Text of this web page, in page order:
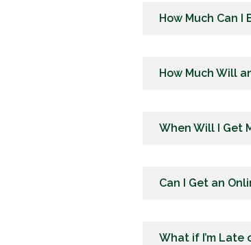
How Much Can I
How Much Will
When Will I Get
Can I Get an
What if I’m Late